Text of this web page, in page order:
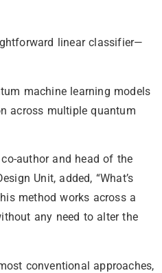
linear classifier—
machine learning models
across multiple quantum
author and head of the
Unit, added, “What’s
method works across a
any need to alter the
conventional approaches,